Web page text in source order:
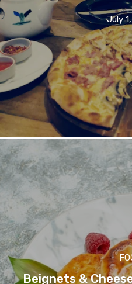
July
Beignets &